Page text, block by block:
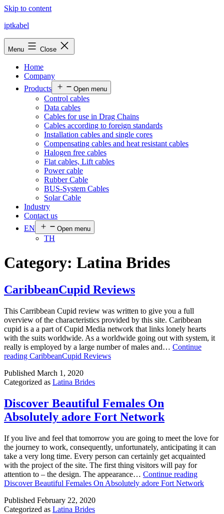
Skip to content
iptkabel
Menu Close
Home
Company
Products
Open menu
Control cables
Data cables
Cables for use in Drag Chains
Cables according to foreign standards
Installation cables and single cores
Compensating cables and heat resistant cables
Halogen free cables
Flat cables, Lift cables
Power cable
Rubber Cable
BUS-System Cables
Solar Cable
Industry
Contact us
EN
Open menu
TH
Category: Latina Brides
CaribbeanCupid Reviews
This Carribbean Cupid review was written to give you a full
overview of the characteristics provided by this site. Caribbean
cupid is a a part of Cupid Media network that links lonely hearts
with the suits worldwide. As a worldwide going out with system, it
really is employed by a large number of males and… Continue
reading CaribbeanCupid Reviews
Published March 1, 2020
Categorized as Latina Brides
Discover Beautiful Females On
Absolutely adore Fort Network
If you live and feel that tomorrow you are going to meet the love for
the journey to work, consequently, unfortunately, anticipating it can
take a very long time. Every person can certainly get acquainted
with the project of the site. The first thing visitors will pay for
attention to – the design. The appearance… Continue reading
Discover Beautiful Females On Absolutely adore Fort Network
Published February 22, 2020
Categorized as Latina Brides